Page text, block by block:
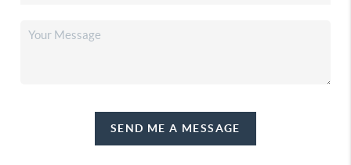
SEND ME A MESSAGE